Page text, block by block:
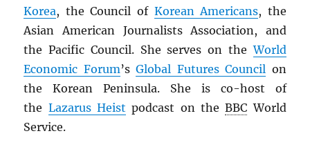
Korea, the Council of Korean Americans, the
Asian American Journalists Association, and
the Pacific Council. She serves on theWorld
Economic Forum’sGlobal Futures Council on
the Korean Peninsula. She is co-host of
the Lazarus Heist podcast on theBBC World
Service.